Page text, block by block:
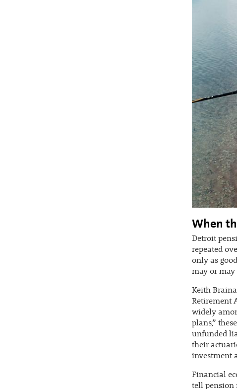
When
Detroit
repeated
only as
may or may
Keith
Retirement
widely
plans,”
unfunded
their
investment
Financial
tell pension